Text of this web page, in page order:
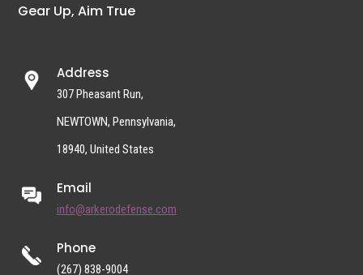
Gear Up, Aim True
Address
307 Pheasant Run,
NEWTOWN, Pennsylvania,
18940, United States
Email
info@arkerodefense.com
Phone
(267) 838-9004